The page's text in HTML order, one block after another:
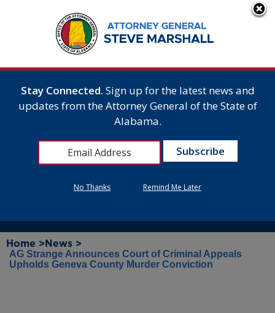
Home > News >
AG Strange Announces Court of Criminal Appeals
Upholds Geneva County Murder Conviction
Stay Connected. Sign up for the latest news and
updates from the Attorney General of the State of
Alabama.
No Thanks Remind Me Later